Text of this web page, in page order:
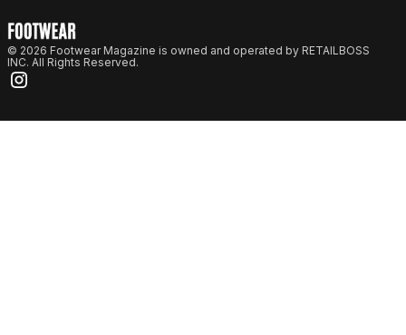
© 2026 Footwear Magazine is owned and operated by RETAILBOSS
INC. All Rights Reserved.